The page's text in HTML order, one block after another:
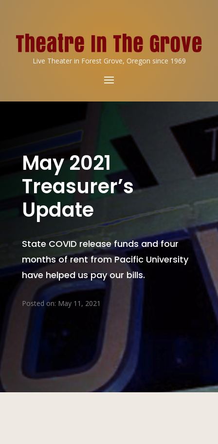
Live Theater in Forest Grove, Oregon since 1969
May 2021
Treasurer’s
Update
State COVID release funds and four
months of rent from Pacific University
have helped us pay our bills.
Posted on: May 11, 2021